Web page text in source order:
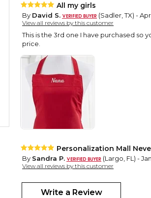
All my girls
By David S. (Sadler, TX) -
View all reviews by this customer
This is the 3rd one I have purchased so
price.
Personalization Mall
By Sandra P. (Largo, FL) -
View all reviews by this customer
Write a Review